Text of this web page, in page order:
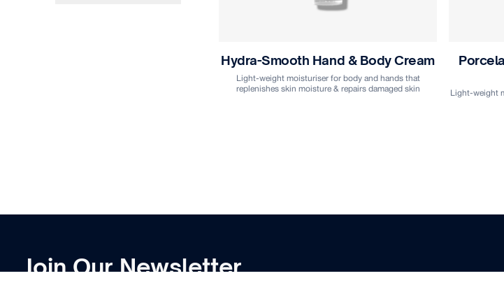
Hydra-Smooth Hand & Body Cream
Light-weight moisturiser for body and hands that
replenishes skin moisture & repairs damaged skin
Light-weight
Join Our Newsletter